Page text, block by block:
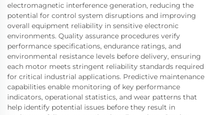
electromagnetic interference generation, reducing the
potential for control system disruptions and improving
overall equipment reliability in sensitive electronic
environments. Quality assurance procedures verify
performance specifications, endurance ratings, and
environmental resistance levels before delivery, ensuring
each motor meets stringent reliability standards required
for critical industrial applications. Predictive maintenance
capabilities enable monitoring of key performance
indicators, operational statistics, and wear patterns that
help identify potential issues before they result in